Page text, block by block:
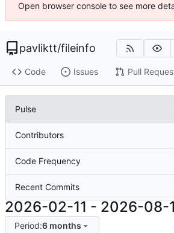
Open browser console to see more
pavliktt/fileinfo
Code Issues Pull
Pulse
Contributors
Code Frequency
Recent Commits
2026-02-11 - 2026-08-
Period:6 months